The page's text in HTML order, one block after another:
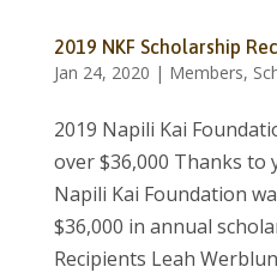
2019 NKF Scholarship
Jan 24, 2020 | Members,
2019 Napili Kai
over $36,000 Thanks to
Napili Kai Foundation
$36,000 in annual
Recipients Leah